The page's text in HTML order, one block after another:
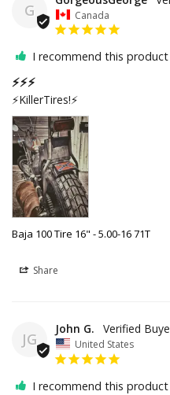
G Canada
I recommend this product
⚡️⚡️⚡️
⚡️KillerTires!⚡️
Baja 100 Tire 16" - 5.00-16 71T
Share
JG
John G.
United States
I recommend this product